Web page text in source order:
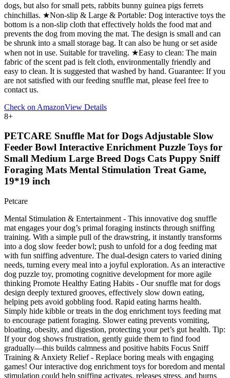
dogs, but also for small pets, rabbits bunny guinea pigs ferrets
chinchillas. ★Non-slip & Large & Portable: Dog interactive toys the
bottom is a non-slip cloth that effectively holds the food mat and
prevents the dog from moving the mat. The design is small and can
be shrunk into a small storage bag. It can also be hung or set aside
when not in use. Suitable for traveling. ★Easy to clean: The main
fabric of the scent pad is felt cloth, environmentally friendly and
easy to clean. It is suggested that washed by hand. Guarantee: If you
are not satisfied with our feeding snuffle mat, please feel free to
contact us.
Check on AmazonView Details
8+
PETCARE Snuffle Mat for Dogs Adjustable Slow
Feeder Bowl Interactive Enrichment Puzzle Toys for
Small Medium Large Breed Dogs Cats Puppy Sniff
Foraging Mats Mental Stimulation Treat Game,
19*19 inch
Petcare
Mental Stimulation & Entertainment - This innovative dog snuffle
mat engages your dog’s primal foraging instincts through sniffing
training. With a simple pull of the drawstring, it instantly transforms
into a dog slow feeder bowl; push to unfold for a dog feeding mat
with fun sniffing adventure. The dual-design caters to varied dining
needs, turning every meal into a joyful exploration. As an interactive
dog puzzle toy, promoting cognitive development for more agile
thinking Promote Healthy Eating Habits - Our snuffle mat for dogs
design deeply textured grooves, effectively slow down eating,
helping pets avoid gobbling food. Rapid eating harms health.
Simply hide kibble or treats in the dog enrichment toys feeding mat
to encourage patient foraging. Slower eating prevents vomiting,
bloating, obesity, and digestion, protecting your pet’s gut health. Tip:
If your dog shows frustration, gently guide them to find food
gradually—this builds calmness and positive habits Focus Sniff
Training & Anxiety Relief - Replace boring meals with engaging
games! Our interactive dog enrichment toys for boredom and mental
stimulation could help sniffing activates, releases stress, and burns